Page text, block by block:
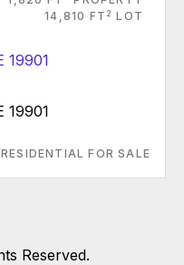
14,810 FT 2 LOT
19901
RESIDENTIAL FOR SALE
Reserved.